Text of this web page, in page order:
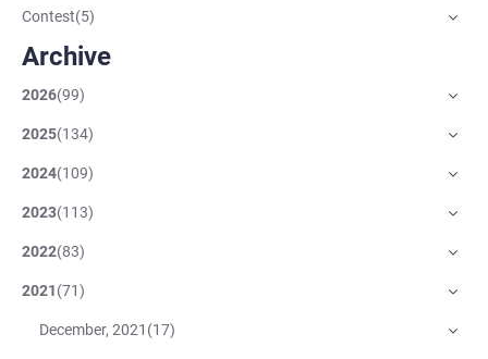
Contest(5)
Archive
2026(99)
2025(134)
2024(109)
2023(113)
2022(83)
2021(71)
December, 2021 (17)